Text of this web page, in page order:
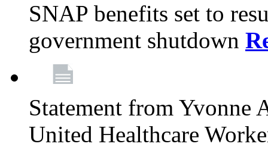
SNAP benefits set to
government shutdown
Statement from Yvonne
United Healthcare